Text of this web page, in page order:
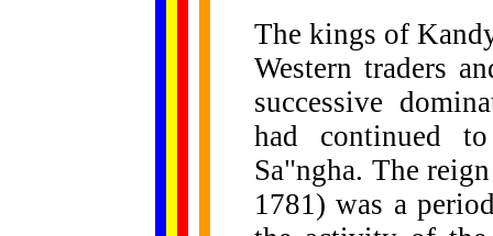
The kings of
Western traders
successive
had continued
Sa"ngha. The
1781) was a